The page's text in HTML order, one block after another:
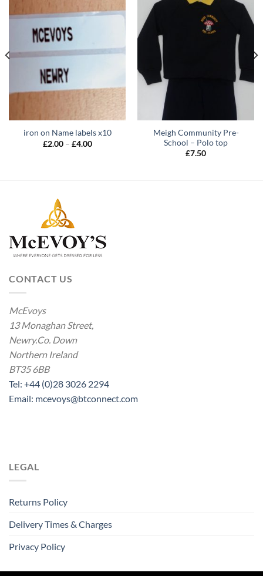
iron on Name labels x10
£2.00 – £4.00Price
Meigh Community Pre-
School – Polo top
£7.50
CONTACT US
McEvoys
13 Monaghan Street,
Newry.Co. Down
Northern Ireland
BT35 6BB
Tel: +44 (0)28 3026 2294
Email: mcevoys@btconnect.com
LEGAL
Returns Policy
Delivery Times & Charges
Privacy Policy